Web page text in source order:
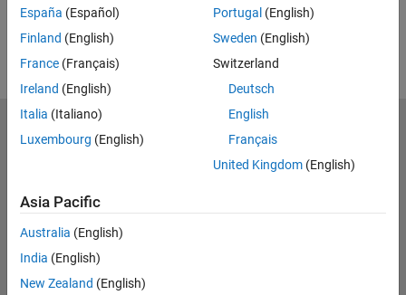
View more related videos
España (Español)
Finland (English)
France (Français)
Ireland (English)
Italia (Italiano)
Luxembourg (English)
Portugal (English)
Sweden (English)
Switzerland
Deutsch
English
Français
United Kingdom(English)
Asia Pacific
Australia (English)
India (English)
New Zealand (English)
MathWorks
Accelerating the pace of engineering and science
Try or Buy
Learn to Use